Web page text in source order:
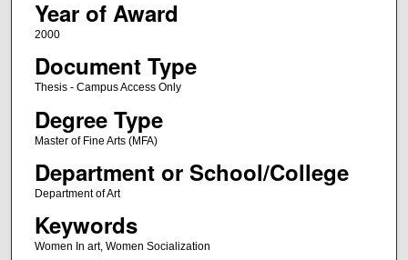
Year of Award
2000
Document Type
Thesis - Campus Access Only
Degree Type
Master of Fine Arts (MFA)
Department or School/College
Department of Art
Keywords
Women In art, Women Socialization